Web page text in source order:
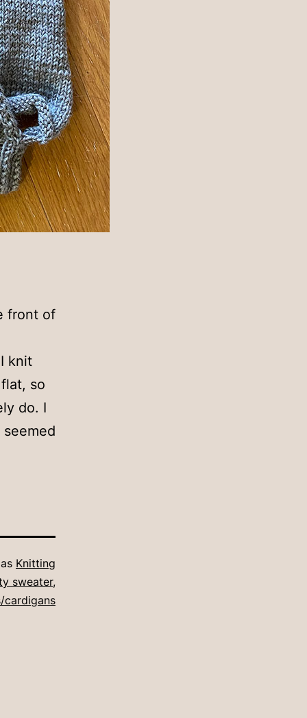
front of
knit
so
do. I
Knitting
sweater,
cardigans